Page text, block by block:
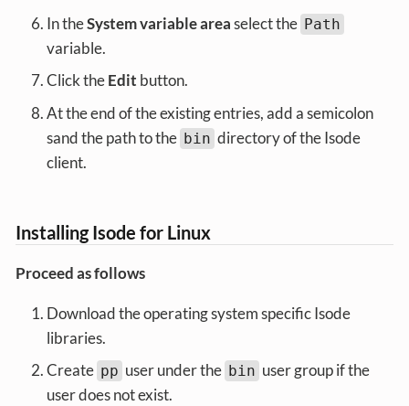
In theSystem variable areaselect the Path
variable.
Click theEdit button.
At the end of the existing entries, add a semicolon
sand the path to the bin directory of the Isode
client.
Installing Isode for Linux
Proceed as follows
Download the operating system specific Isode
libraries.
Create pp user under the bin user group if the
user does not exist.